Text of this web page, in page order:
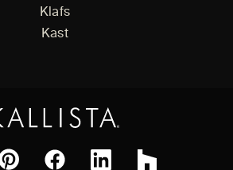
Klafs
Kast